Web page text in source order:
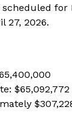
for
27, 2026.
$65,092,772